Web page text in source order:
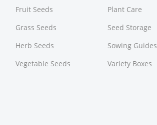
Fruit Seeds
Grass Seeds
Herb Seeds
Vegetable Seeds
Plant Care
Seed Storage
Sowing Guides
Variety Boxes